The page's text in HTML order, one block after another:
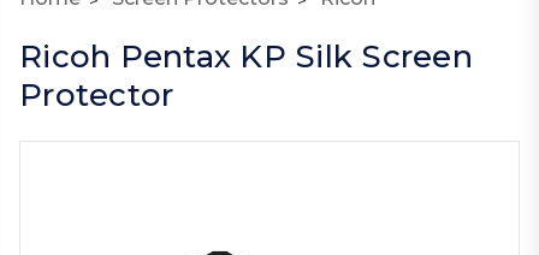
Ricoh Pentax KP Silk Screen
Protector